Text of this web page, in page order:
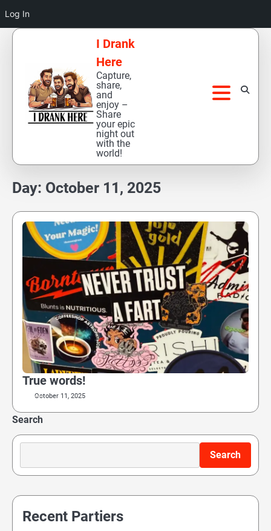
Log In
Skip
I Drank
Here
Capture,
share,
and
enjoy –
Share
your epic
night out
with the
world!
Day: October 11, 2025
True words!
October 11, 2025
Search
Search
Recent Partiers